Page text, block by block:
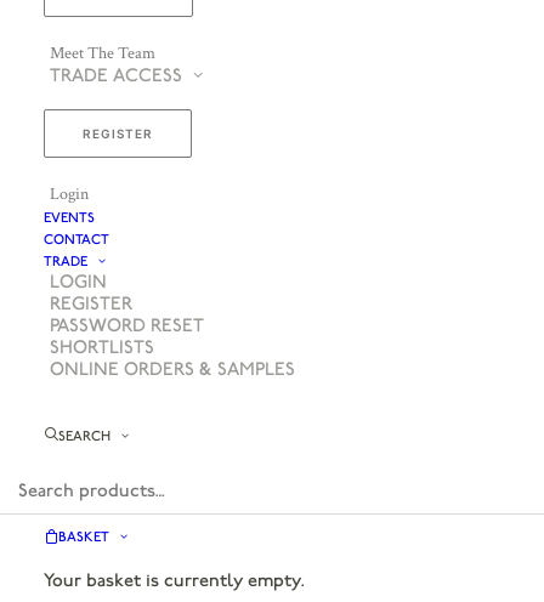
Meet The Team
TRADE ACCESS
REGISTER
Login
EVENTS
CONTACT
TRADE
LOGIN
REGISTER
PASSWORD RESET
SHORTLISTS
ONLINE ORDERS & SAMPLES
SEARCH
BASKET
Your basket is currently empty.